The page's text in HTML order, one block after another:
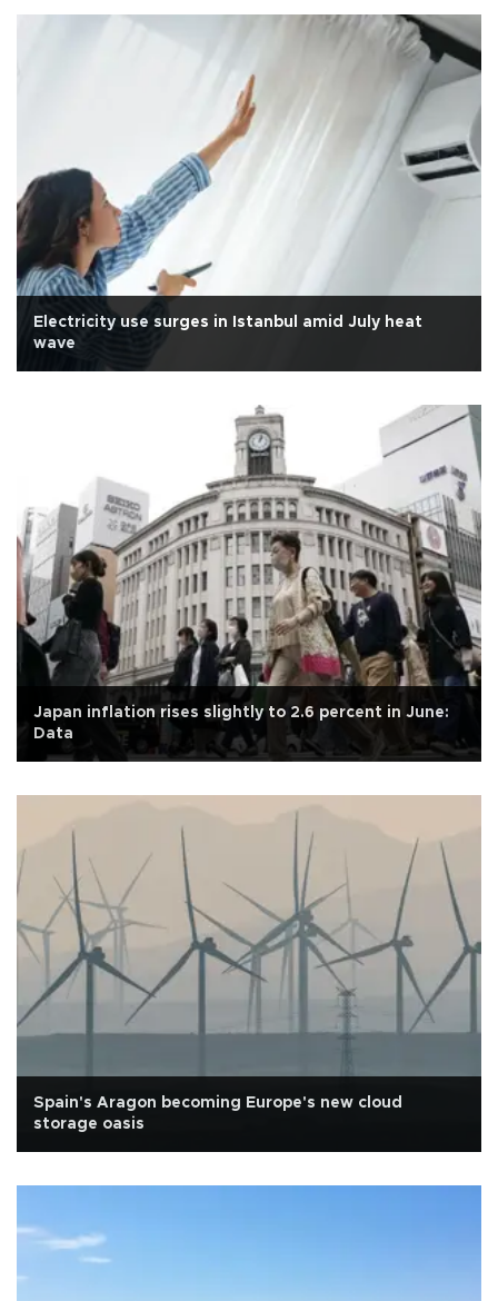
Electricity use surges in Istanbul amid July heat
wave
Japan inflation rises slightly to 2.6 percent in June:
Data
Spain's Aragon becoming Europe's new cloud
storage oasis